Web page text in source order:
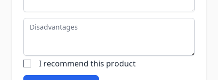
Disadvantages
I recommend this product